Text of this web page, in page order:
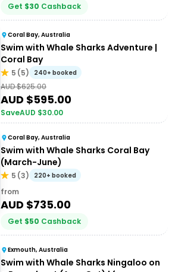
Get $30 Cashback
Coral Bay, Australia
Swim with Whale Sharks Adventure |
Coral Bay
5 (5) 240+ booked
AUD $625.00
AUD $595.00
SaveAUD $30.00
Coral Bay, Australia
Swim with Whale Sharks Coral Bay
(March-June)
5 (3) 220+ booked
from
AUD $735.00
Get $50 Cashback
Exmouth, Australia
Swim with Whale Sharks Ningaloo on